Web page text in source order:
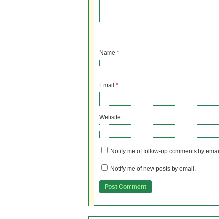
Name *
Email *
Website
Notify me of follow-up comments by
Notify me of new posts by email.